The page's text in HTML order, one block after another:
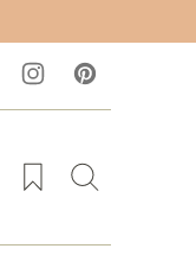
My Favorites